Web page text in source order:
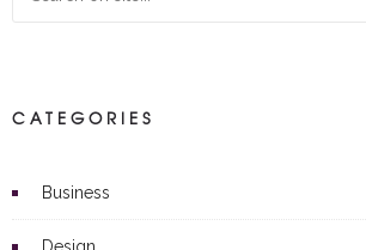
CATEGORIES
Business